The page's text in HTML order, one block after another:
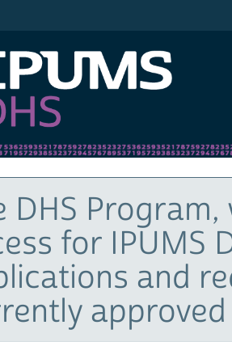
DHS
for IPUMS
and